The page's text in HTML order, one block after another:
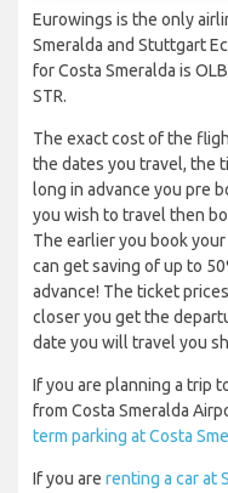
Eurowings is the only
Smeralda and Stuttgart
for Costa Smeralda is
STR.
The exact cost of the
the dates you travel, the
long in advance you pre
you wish to travel then
The earlier you book
can get saving of up to
advance! The ticket
closer you get the
date you will travel you
If you are planning a trip
from Costa Smeralda
term parking at Costa
If you are renting a car at